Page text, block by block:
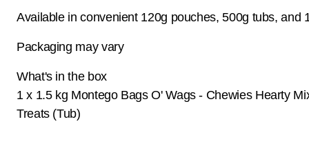
Available in convenient 120g pouches, 500g tubs, and
Packaging may vary
What's in the box
1 x 1.5 kg Montego Bags O' Wags - Chewies Hearty
Treats (Tub)